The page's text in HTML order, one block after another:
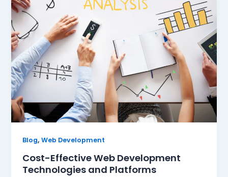
Blog,Web Development
Cost-Effective Web Development
Technologies and Platforms